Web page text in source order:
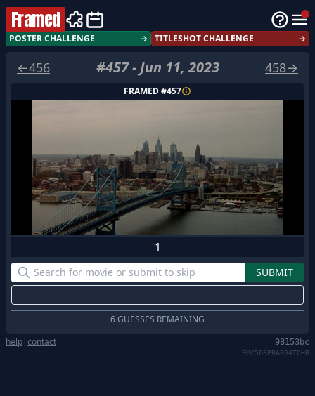
Framed
POSTER CHALLENGE → TITLESHOT CHALLENGE →
←456 #457- Jun 11, 2023 458→
FRAMED #457
1
6 GUESSES REMAINING
help|contact 98153bc
EMC50BPBABG4TQHB